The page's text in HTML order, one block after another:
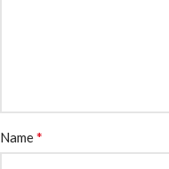
Name*